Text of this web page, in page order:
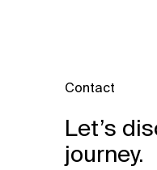
Contact
Let’s
journey.